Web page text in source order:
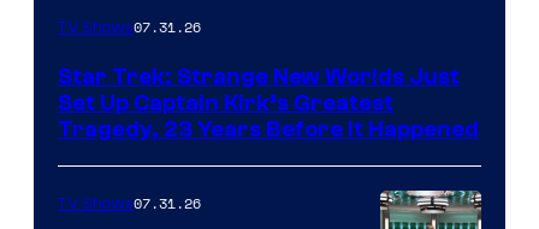
TV Shows07.31.26
Star Trek: Strange New Worlds Just
Set Up Captain Kirk’s Greatest
Tragedy, 23 Years Before It Happened
TV Shows07.31.26